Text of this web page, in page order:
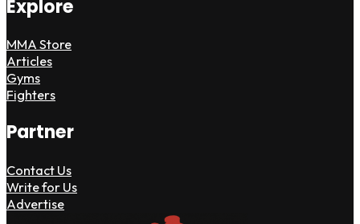
Explore
MMA Store
Articles
Gyms
Fighters
Partner
Contact Us
Write for Us
Advertise